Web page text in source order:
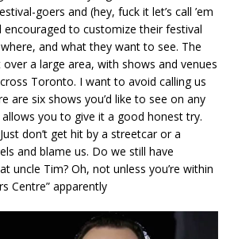
goers and (hey, fuck it let’s call ’em
encouraged to customize their festival
and what they want to see. The
a large area, with shows and venues
Toronto. I want to avoid calling us
are six shows you’d like to see on any
you to give it a good honest try.
don’t get hit by a streetcar or a
and blame us. Do we still have
uncle Tim? Oh, not unless you’re within
Centre” apparently